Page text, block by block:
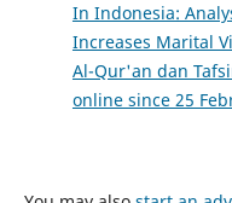
In Indonesia:
Increases Marital
Al-Qur'an dan
online since 25